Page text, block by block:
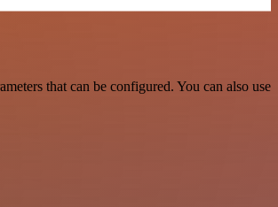
that can be configured. You can also use